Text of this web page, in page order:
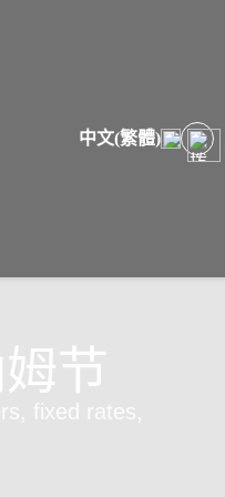
中文(繁體)
节